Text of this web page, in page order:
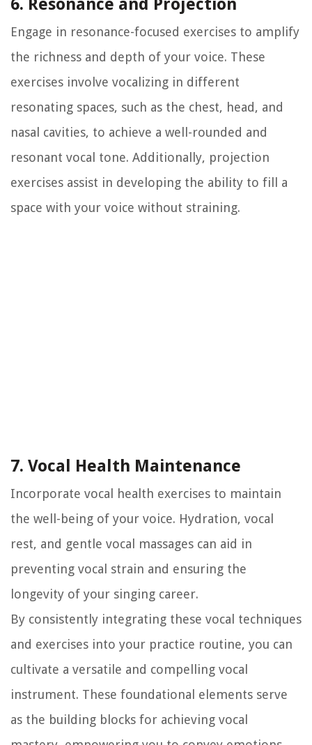
6. Resonance and Projection
Engage in resonance-focused exercises to amplify
the richness and depth of your voice. These
exercises involve vocalizing in different
resonating spaces, such as the chest, head, and
nasal cavities, to achieve a well-rounded and
resonant vocal tone. Additionally, projection
exercises assist in developing the ability to fill a
space with your voice without straining.
7. Vocal Health Maintenance
Incorporate vocal health exercises to maintain
the well-being of your voice. Hydration, vocal
rest, and gentle vocal massages can aid in
preventing vocal strain and ensuring the
longevity of your singing career.
By consistently integrating these vocal techniques
and exercises into your practice routine, you can
cultivate a versatile and compelling vocal
instrument. These foundational elements serve
as the building blocks for achieving vocal